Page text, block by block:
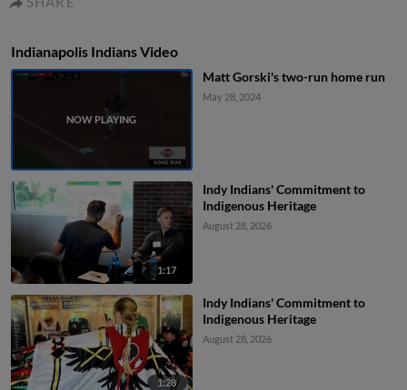
Indianapolis Indians Video
Matt Gorski's two-run home run
May 28, 2024
1:17
Indy Indians' Commitment to
Indigenous Heritage
August 28, 2026
1:28
Indy Indians' Commitment to
Indigenous Heritage
August 28, 2026